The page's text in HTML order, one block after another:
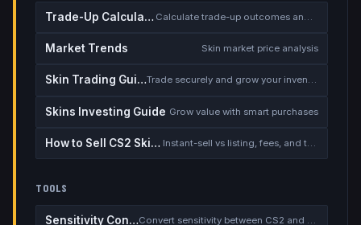
Trade-Up Calculator
Market Trends Skin market price analysis
Skin Trading Guide Trade securely and grow your inventory
Skins Investing Guide Grow value with smart purchases
How to Sell CS2 Skins for Real Money Instant-sell vs listing, fees, and the cash-out safety checklist
TOOLS
Sensitivity Converter Convert sensitivity between CS2 and other games